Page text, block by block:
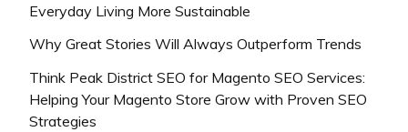
Everyday Living More Sustainable
Why Great Stories Will Always Outperform Trends
Think Peak District SEO for Magento SEO Services:
Helping Your Magento Store Grow with Proven SEO
Strategies